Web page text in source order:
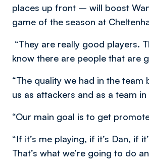
places up front – will boost
game of the season at
“They are really good players.
know there are people that are
“The quality we had in the
us as attackers and as a team
“Our main goal is to get
“If it’s me playing, if it’s Dan, if
That’s what we’re going to do